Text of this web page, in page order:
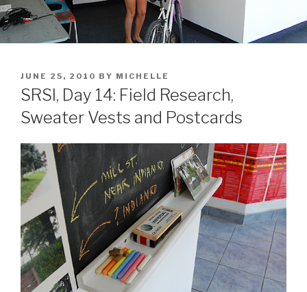
POSTED
ON
JUNE 25, 2010 BY MICHELLE
SRSI, Day 14: Field Research,
Sweater Vests and Postcards